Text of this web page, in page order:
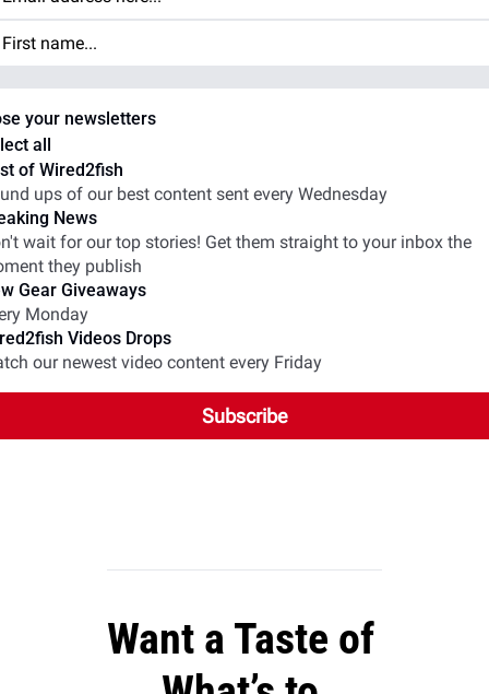
your newsletters
all
of Wired2fish
ups of our best content sent every Wednesday
News
wait for our top stories! Get them straight to your inbox the
they publish
Gear Giveaways
Monday
Videos Drops
our newest video content every Friday
Subscribe
Want a Taste of